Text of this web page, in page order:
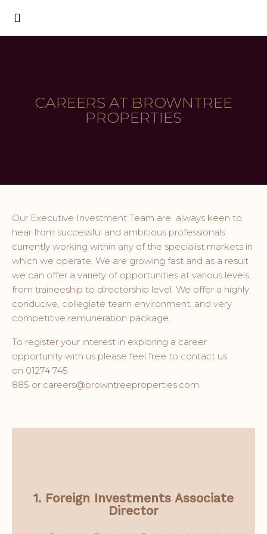
CAREERS AT BROWNTREE
PROPERTIES
Our Executive Investment Team are always keen to
hear from successful and ambitious professionals
currently working within any of the specialist markets in
which we operate. We are growing fast and as a result
we can offer a variety of opportunities at various levels,
from traineeship to directorship level. We offer a highly
conducive, collegiate team environment, and very
competitive remuneration package.
To register your interest in exploring a career
opportunity with us please feel free to contact us
on 01274 745
885 or careers@browntreeproperties.com.
1. Foreign Investments Associate
Director
Administration function and Project
Development Director.